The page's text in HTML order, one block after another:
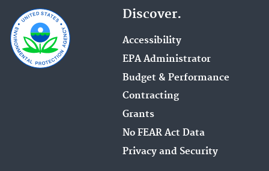
Discover.
Accessibility
EPA Administrator
Budget & Performance
Contracting
Grants
No FEAR Act Data
Privacy and Security